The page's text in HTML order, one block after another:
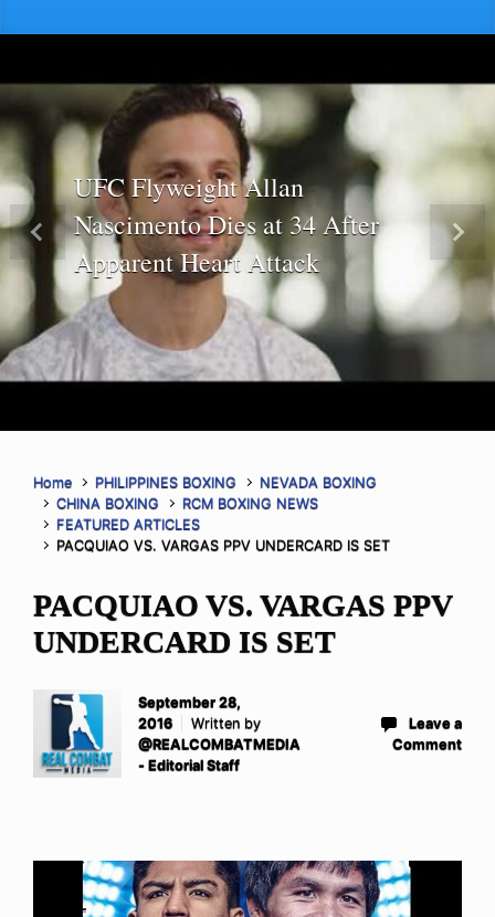
UFC Flyweight Allan
Nascimento Dies at 34 After
Apparent Heart Attack
Previous Next
Home PHILIPPINES BOXING
NEVADA BOXING
CHINA BOXING
RCM BOXING NEWS
FEATURED ARTICLES
PACQUIAO VS. VARGAS PPV UNDERCARD IS SET
PACQUIAO VS. VARGAS PPV
UNDERCARD IS SET
September 28,
2016
Written by
@REALCOMBATMEDIA
- Editorial Staff
Leave a
Comment